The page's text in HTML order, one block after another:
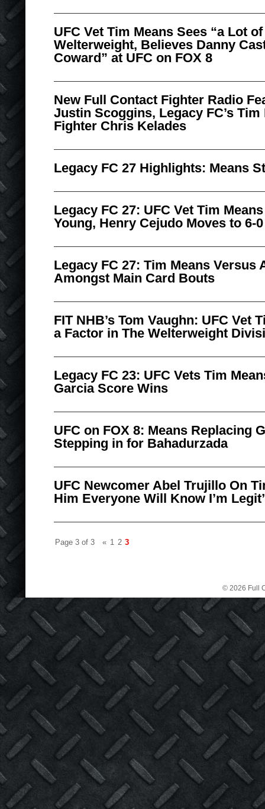
UFC Vet Tim Means Sees “a Lot
Welterweight, Believes Danny
Coward” at UFC on FOX 8
New Full Contact Fighter Radio
Justin Scoggins, Legacy FC’s
Fighter Chris Kelades
Legacy FC 27 Highlights: Means
Legacy FC 27: UFC Vet Tim
Young, Henry Cejudo Moves to 6-0
Legacy FC 27: Tim Means Versus
Amongst Main Card Bouts
FIT NHB’s Tom Vaughn: UFC Vet
a Factor in The Welterweight
Legacy FC 23: UFC Vets Tim
Garcia Score Wins
UFC on FOX 8: Means Replacing
Stepping in for Bahadurzada
UFC Newcomer Abel Trujillo On
Him Everyone Will Know I’m
Page 3 of 3 « 1 2 3
© 2026 Full